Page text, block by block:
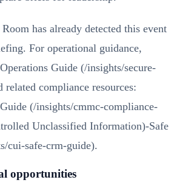
has already detected this event
For operational guidance,
Guide (/insights/secure-
related compliance resources:
(/insights/cmmc-compliance-
Unclassified Information)-Safe
cui-safe-crm-guide).
opportunities